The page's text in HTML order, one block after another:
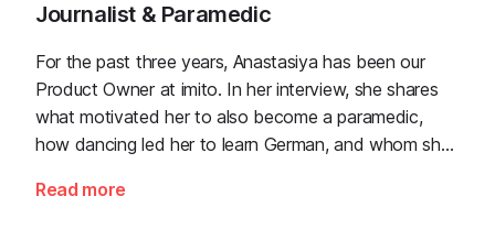
Journalist & Paramedic
For the past three years, Anastasiya has been our
Product Owner at imito. In her interview, she shares
what motivated her to also become a paramedic,
how dancing led her to learn German, and whom she
Read more